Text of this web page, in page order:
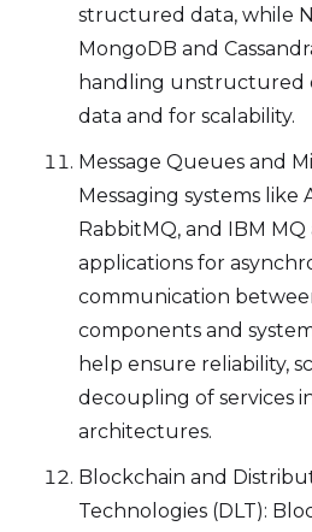
structured data, while
MongoDB and
handling unstructured
data and for scalability.
Message Queues and
Messaging systems like
RabbitMQ, and IBM
applications for
communication
components and
help ensure reliability,
decoupling of services
architectures.
Blockchain and
Technologies (DLT):